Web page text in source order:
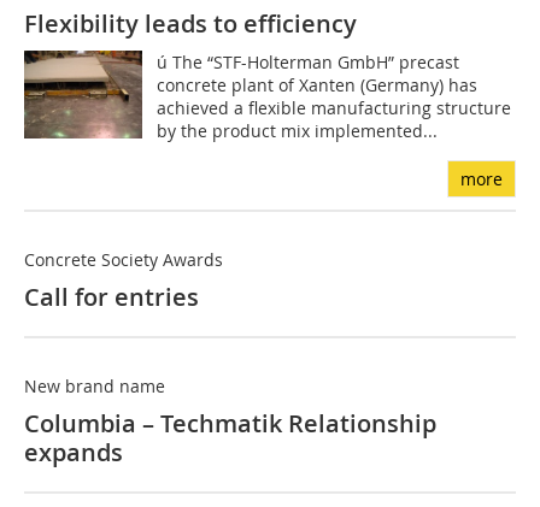
Flexibility leads to efficiency
ú The “STF-Holterman GmbH” precast
concrete plant of Xanten (Germany) has
achieved a flexible manufacturing structure
by the product mix implemented...
more
Concrete Society Awards
Call for entries
New brand name
Columbia – Techmatik Relationship
expands